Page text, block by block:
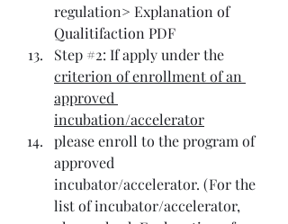
regulation> Explanation of
Qualitifaction PDF
Step #2: If apply under the
criterion of enrollment of an
approved
incubation/accelerator
please enroll to the program of
approved
incubator/accelerator. (For the
list of incubator/accelerator,